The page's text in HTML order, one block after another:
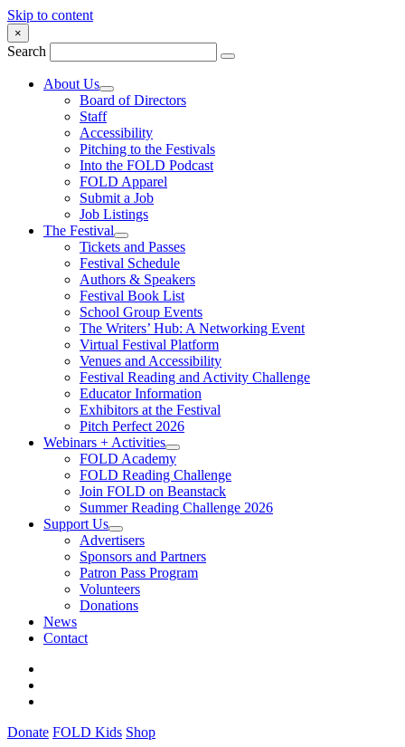
Skip to content
×
Search
About Us
Board of Directors
Staff
Accessibility
Pitching to the Festivals
Into the FOLD Podcast
FOLD Apparel
Submit a Job
Job Listings
The Festival
Tickets and Passes
Festival Schedule
Authors & Speakers
Festival Book List
School Group Events
The Writers’ Hub: A Networking Event
Virtual Festival Platform
Venues and Accessibility
Festival Reading and Activity Challenge
Educator Information
Exhibitors at the Festival
Pitch Perfect 2026
Webinars + Activities
FOLD Academy
FOLD Reading Challenge
Join FOLD on Beanstack
Summer Reading Challenge 2026
Support Us
Advertisers
Sponsors and Partners
Patron Pass Program
Volunteers
Donations
News
Contact
Donate FOLD Kids Shop